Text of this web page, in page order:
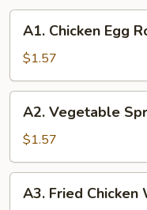
Chicken
Egg
Roll
(Each)
A1. Chicken Egg
$1.57
Vegetable
Spring
Roll
(Each)
A2. Vegetable
$1.57
Fried
A3. Fried Chicken